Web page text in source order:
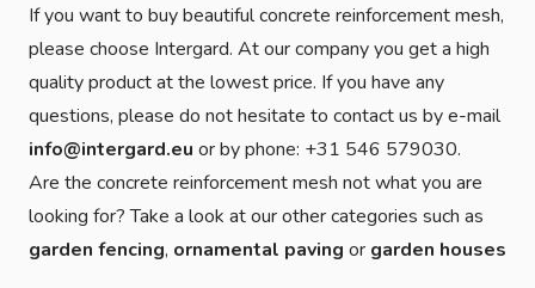
If you want to buy beautiful concrete reinforcement mesh,
please choose Intergard. At our company you get a high
quality product at the lowest price. If you have any
questions, please do not hesitate to contact us by e-mail
info@intergard.eu or by phone: +31 546 579030.
Are the concrete reinforcement mesh not what you are
looking for? Take a look at our other categories such as
garden fencing, ornamental paving or garden houses